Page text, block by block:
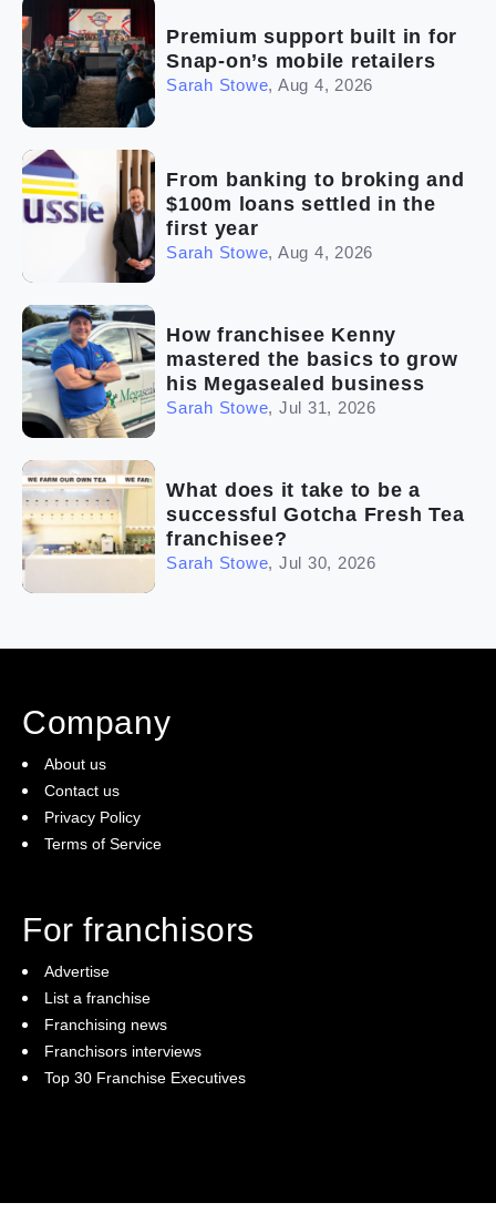
Premium support built in for
Snap-on’s mobile retailers
Sarah Stowe, Aug 4, 2026
From banking to broking and
$100m loans settled in the
first year
Sarah Stowe, Aug 4, 2026
How franchisee Kenny
mastered the basics to grow
his Megasealed business
Sarah Stowe, Jul 31, 2026
What does it take to be a
successful Gotcha Fresh Tea
franchisee?
Sarah Stowe, Jul 30, 2026
Company
About us
Contact us
Privacy Policy
Terms of Service
For franchisors
Advertise
List a franchise
Franchising news
Franchisors interviews
Top 30 Franchise Executives